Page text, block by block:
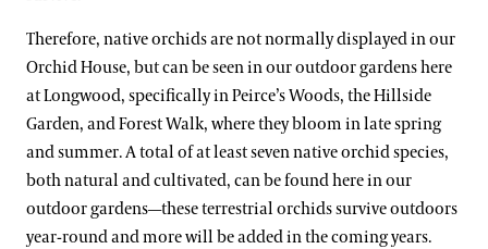
Therefore, native orchids are not normally displayed in our
Orchid House, but can be seen in our outdoor gardens here
at Longwood, specifically in Peirce’s Woods, the Hillside
Garden, and Forest Walk, where they bloom in late spring
and summer. A total of at least seven native orchid species,
both natural and cultivated, can be found here in our
outdoor gardens—these terrestrial orchids survive outdoors
year-round and more will be added in the coming years.